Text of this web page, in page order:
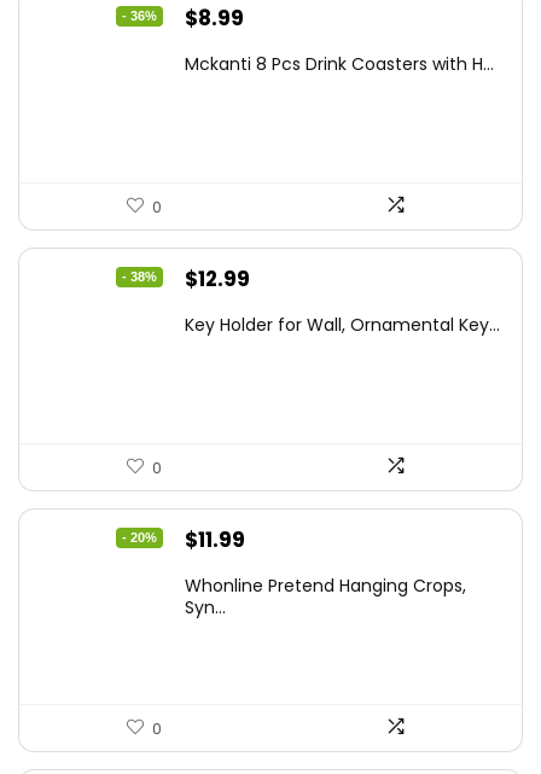
- 36%
Original
was:
$8.99
is:
Mckanti 8 Pcs Drink Coasters with H...
0
- 38%
Original
was:
$12.99
is:
Key Holder for Wall, Ornamental Key...
0
- 20%
Original
was:
$11.99
is:
Whonline Pretend Hanging Crops,
Syn...
0